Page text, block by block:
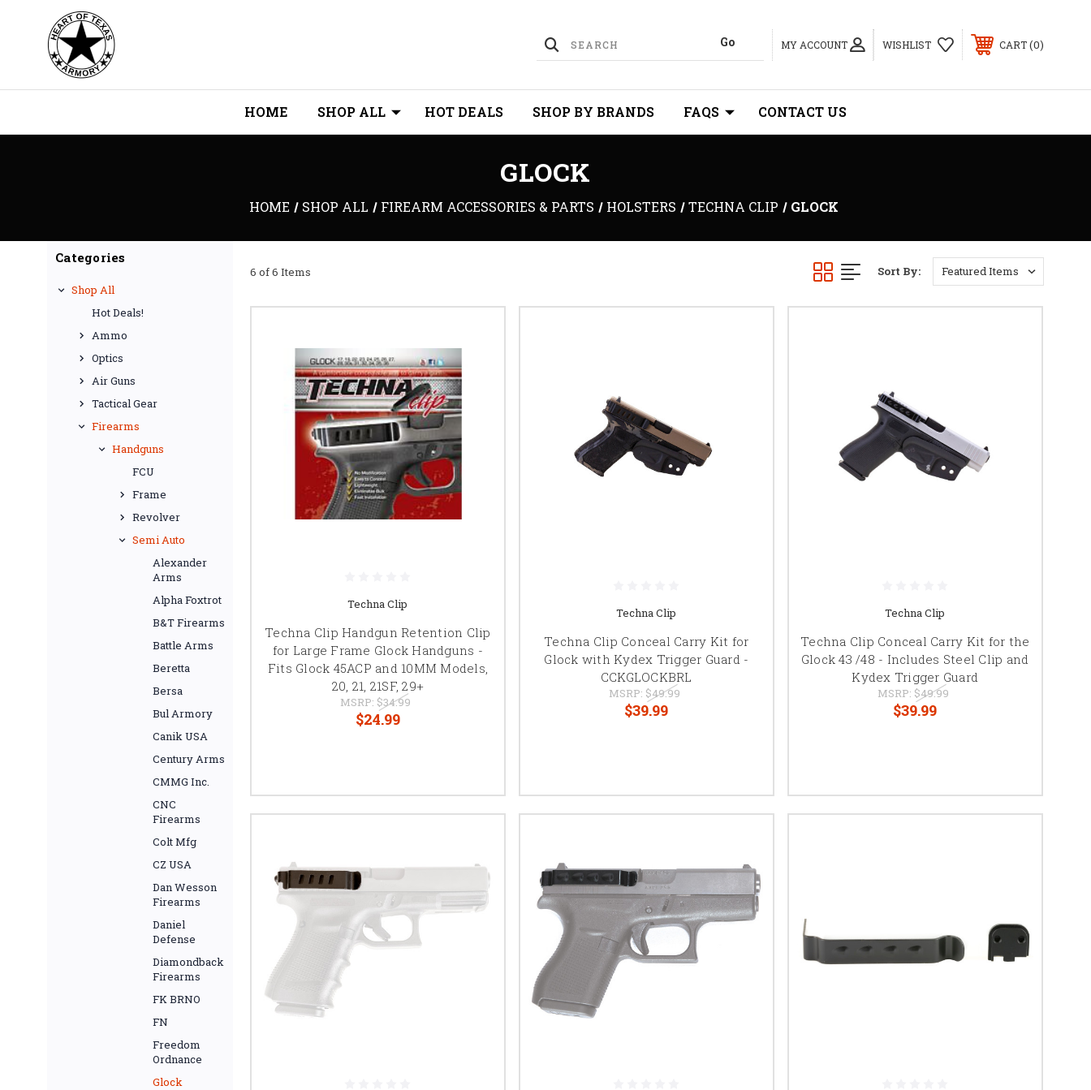
MY ACCOUNT WISHLIST CART 0
HOME SHOP ALL HOT DEALS SHOP BY BRANDS FAQS CONTACT US
GLOCK
HOME SHOP ALL FIREARM ACCESSORIES & PARTS HOLSTERS TECHNA CLIP GLOCK
Categories
Shop All
Hot Deals!
Ammo
Optics
Air Guns
Tactical Gear
Firearms
Handguns
FCU
Frame
Revolver
Semi Auto
Alexander
Arms
Alpha Foxtrot
B&T Firearms
Battle Arms
Beretta
Bersa
Bul Armory
Canik USA
Century Arms
CMMG Inc.
CNC
Firearms
Colt Mfg
CZ USA
Dan Wesson
Firearms
Daniel
Defense
Diamondback
Firearms
FK BRNO
FN
Freedom
Ordnance
Glock
6 of 6 Items Sort By:
Techna Clip
Techna Clip Handgun Retention Clip
for Large Frame Glock Handguns -
Fits Glock 45ACP and 10MM Models,
20, 21, 21SF, 29+
MSRP: $34.99
$24.99
Techna Clip
Techna Clip Conceal Carry Kit for
Glock with Kydex Trigger Guard -
CCKGLOCKBRL
MSRP: $49.99
$39.99
Techna Clip
Techna Clip Conceal Carry Kit for the
Glock 43 /48 - Includes Steel Clip and
Kydex Trigger Guard
MSRP: $49.99
$39.99